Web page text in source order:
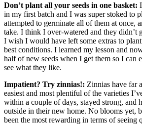
Don’t plant all your seeds in one basket:
in my first batch and I was super stoked to
attempted to germinate all of them at once,
take. I think I over-watered and they didn’t
I wish I would have left some extras to
best conditions. I learned my lesson and
half of new seeds when I get them so I can
see what they like.
Impatient? Try zinnias!: Zinnias have far
easiest and most plentiful of the varieties
within a couple of days, stayed strong, and
outside in their new home. No blooms yet,
been the most rewarding in terms of seeing